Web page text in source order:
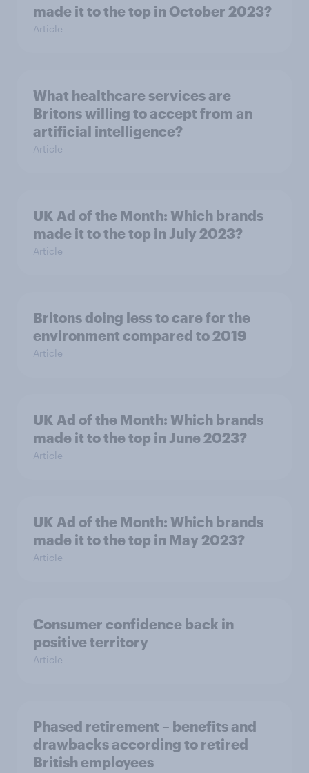
made it to the top in October 2023?
Article
What healthcare services are
Britons willing to accept from an
artificial intelligence?
Article
UK Ad of the Month: Which brands
made it to the top in July 2023?
Article
Britons doing less to care for the
environment compared to 2019
Article
UK Ad of the Month: Which brands
made it to the top in June 2023?
Article
UK Ad of the Month: Which brands
made it to the top in May 2023?
Article
Consumer confidence back in
positive territory
Article
Phased retirement – benefits and
drawbacks according to retired
British employees